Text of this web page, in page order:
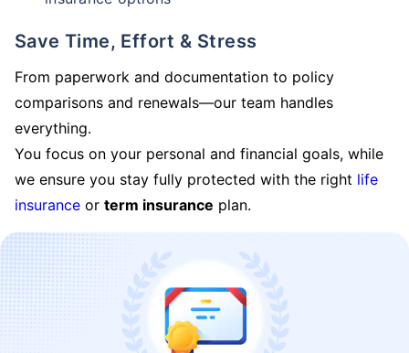
Save Time, Effort & Stress
From paperwork and documentation to policy
comparisons and renewals—our team handles
everything.
You focus on your personal and financial goals, while
we ensure you stay fully protected with the right life
insurance or term insurance plan.